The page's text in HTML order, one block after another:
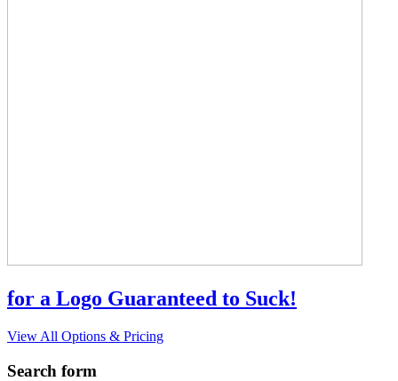
for a Logo Guaranteed to Suck!
View All Options & Pricing
Search form